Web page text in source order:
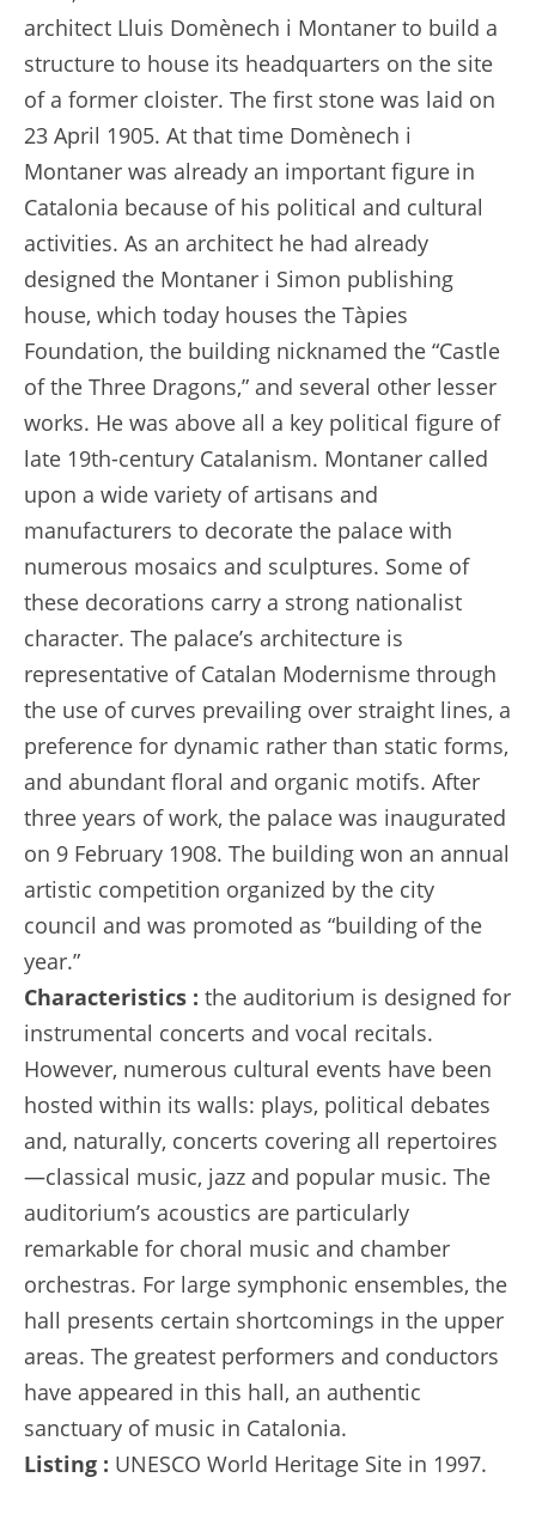
architect Lluis Domènech i Montaner to build a
structure to house its headquarters on the site
of a former cloister. The first stone was laid on
23 April 1905. At that time Domènech i
Montaner was already an important figure in
Catalonia because of his political and cultural
activities. As an architect he had already
designed the Montaner i Simon publishing
house, which today houses the Tàpies
Foundation, the building nicknamed the “Castle
of the Three Dragons,” and several other lesser
works. He was above all a key political figure of
late 19th-century Catalanism. Montaner called
upon a wide variety of artisans and
manufacturers to decorate the palace with
numerous mosaics and sculptures. Some of
these decorations carry a strong nationalist
character. The palace’s architecture is
representative of Catalan Modernisme through
the use of curves prevailing over straight lines, a
preference for dynamic rather than static forms,
and abundant floral and organic motifs. After
three years of work, the palace was inaugurated
on 9 February 1908. The building won an annual
artistic competition organized by the city
council and was promoted as “building of the
year.”
Characteristics : the auditorium is designed for
instrumental concerts and vocal recitals.
However, numerous cultural events have been
hosted within its walls: plays, political debates
and, naturally, concerts covering all repertoires
—classical music, jazz and popular music. The
auditorium’s acoustics are particularly
remarkable for choral music and chamber
orchestras. For large symphonic ensembles, the
hall presents certain shortcomings in the upper
areas. The greatest performers and conductors
have appeared in this hall, an authentic
sanctuary of music in Catalonia.
Listing : UNESCO World Heritage Site in 1997.